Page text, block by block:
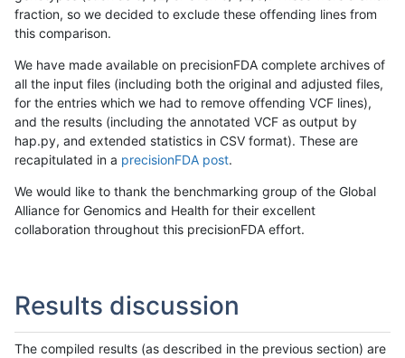
fraction, so we decided to exclude these offending lines from
this comparison.
We have made available on precisionFDA complete archives of
all the input files (including both the original and adjusted files,
for the entries which we had to remove offending VCF lines),
and the results (including the annotated VCF as output by
hap.py, and extended statistics in CSV format). These are
recapitulated in a precisionFDA post.
We would like to thank the benchmarking group of the Global
Alliance for Genomics and Health for their excellent
collaboration throughout this precisionFDA effort.
Results discussion
The compiled results (as described in the previous section) are